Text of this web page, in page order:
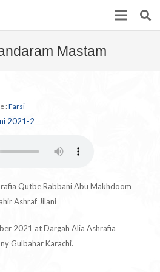
Mastam
: Farsi
2021-2
Qutbe Rabbani Abu Makhdoom
Ashraf Jilani
2021 at Dargah Alia Ashrafia
Gulbahar Karachi.